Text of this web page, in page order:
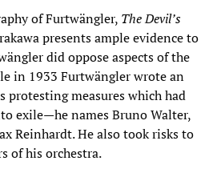
of Furtwängler, The Devil’s
presents ample evidence to
did oppose aspects of the
in 1933 Furtwängler wrote an
protesting measures which had
exile—he names Bruno Walter,
Reinhardt. He also took risks to
of his orchestra.